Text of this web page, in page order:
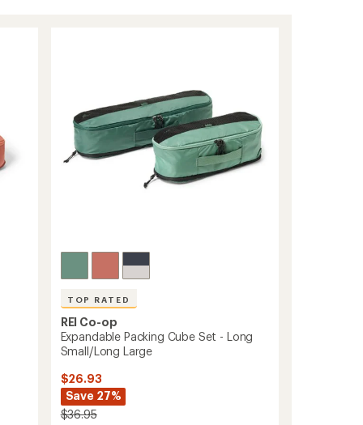
TOP RATED
REI Co-op
Expandable Packing Cube Set - Long
Small/Long Large
$26.93
Save 27%
$36.95